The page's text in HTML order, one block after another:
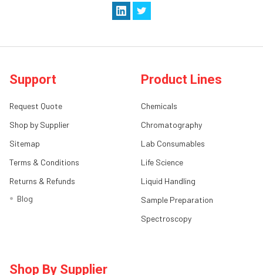
Support
Request Quote
Shop by Supplier
Sitemap
Terms & Conditions
Returns & Refunds
Blog
Product Lines
Chemicals
Chromatography
Lab Consumables
Life Science
Liquid Handling
Sample Preparation
Spectroscopy
Shop By Supplier